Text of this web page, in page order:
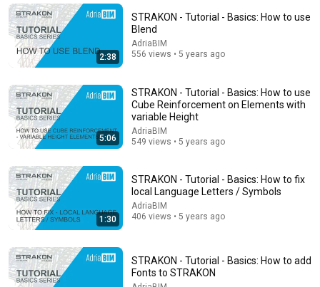
If Cops Ask "Where You Headed?" - Say THIS (Simple
Phrase)
Hampton Law • 922K views
Understand AI in 14 minutes – with Anthropic's Chloe
Lubinski [ARC 2026]
2:38
STRAKON - Tutorial - Basics: How to use
Blend
AdriaBIM
556 views • 5 years ago
5:06
STRAKON - Tutorial - Basics: How to use
Cube Reinforcement on Elements with
variable Height
AdriaBIM
549 views • 5 years ago
1:30
STRAKON - Tutorial - Basics: How to fix
local Language Letters / Symbols
AdriaBIM
406 views • 5 years ago
STRAKON - Tutorial - Basics: How to add
Fonts to STRAKON